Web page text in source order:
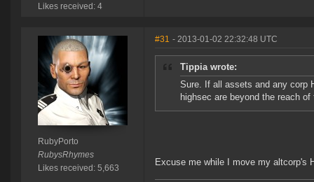
Likes received: 4
RubyPorto
RubysRhymes
Likes received: 5,663
#31 - 2013-01-02 22:32:48 UTC
Tippia wrote:
Sure. If all assets and any corp
highsec are beyond the reach
Excuse me while I move my altcorp's